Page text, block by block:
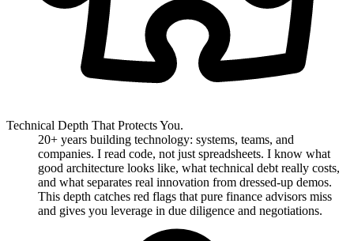
Technical Depth That Protects You.
20+ years building technology: systems, teams, and
companies. I read code, not just spreadsheets. I know what
good architecture looks like, what technical debt really costs,
and what separates real innovation from dressed-up demos.
This depth catches red flags that pure finance advisors miss
and gives you leverage in due diligence and negotiations.